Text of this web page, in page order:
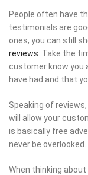
People often have
testimonials are
ones, you can still
reviews . Take the
customer know you
have had and that
Speaking of
will allow your
is basically free
never be overlooked.
When thinking